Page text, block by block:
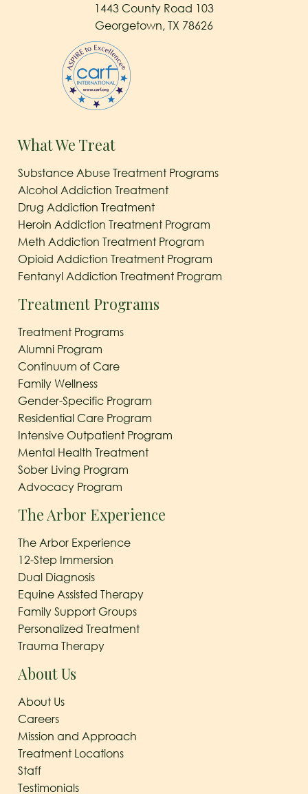
1443 County Road 103
Georgetown, TX 78626
What We Treat
Substance Abuse Treatment Programs
Alcohol Addiction Treatment
Drug Addiction Treatment
Heroin Addiction Treatment Program
Meth Addiction Treatment Program
Opioid Addiction Treatment Program
Fentanyl Addiction Treatment Program
Treatment Programs
Treatment Programs
Alumni Program
Continuum of Care
Family Wellness
Gender-Specific Program
Residential Care Program
Intensive Outpatient Program
Mental Health Treatment
Sober Living Program
Advocacy Program
The Arbor Experience
The Arbor Experience
12-Step Immersion
Dual Diagnosis
Equine Assisted Therapy
Family Support Groups
Personalized Treatment
Trauma Therapy
About Us
About Us
Careers
Mission and Approach
Treatment Locations
Staff
Testimonials